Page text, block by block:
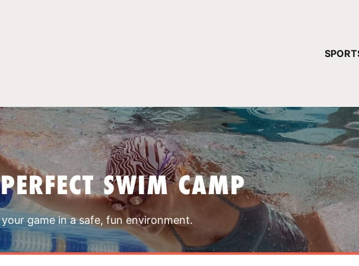
SWIM CAMP
game in a safe, fun environment.
YOUR